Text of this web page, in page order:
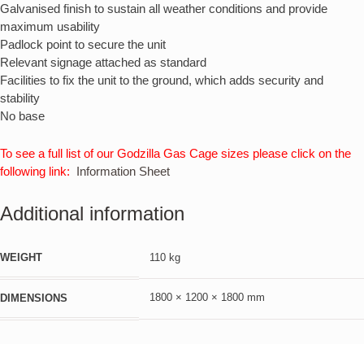
Galvanised finish to sustain all weather conditions and provide
maximum usability
Padlock point to secure the unit
Relevant signage attached as standard
Facilities to fix the unit to the ground, which adds security and
stability
No base
To see a full list of our Godzilla Gas Cage sizes please click on the
following link: Information Sheet
Additional information
WEIGHT 110 kg
DIMENSIONS 1800 × 1200 × 1800 mm